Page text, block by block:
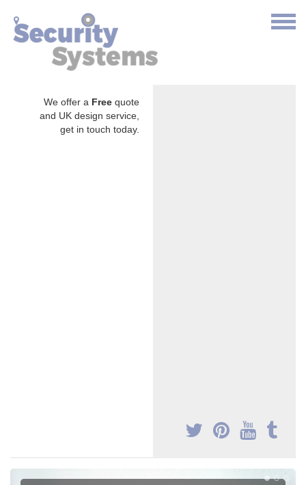
We offer a Free quote
and UK design service,
get in touch today.